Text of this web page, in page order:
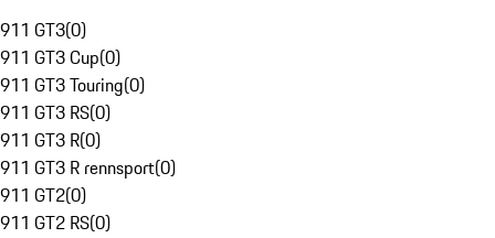
911 GT3(0)
911 GT3 Cup(0)
911 GT3 Touring(0)
911 GT3 RS(0)
911 GT3 R(0)
911 GT3 R rennsport(0)
911 GT2(0)
911 GT2 RS(0)